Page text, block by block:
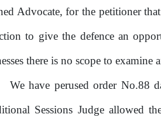
Advocate, for the petitioner
to give the defence an
there is no scope to examine
We have perused order No.88
Sessions Judge allowed